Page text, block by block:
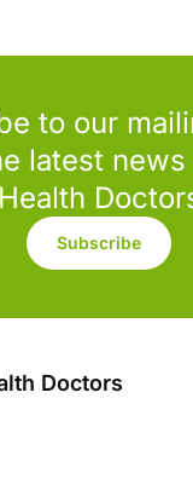
to our
latest news
Health
Subscribe
Doctors